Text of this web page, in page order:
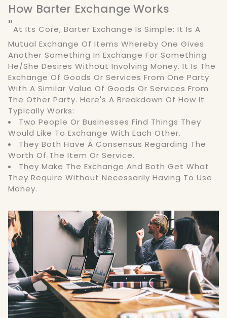
How Barter Exchange Works
"At Its Core, Barter Exchange Is Simple: It Is A
Mutual Exchange Of Items Whereby One Gives
Another Something In Exchange For Something
He/she Desires Without Involving Money. It Is The
Exchange Of Goods Or Services From One Party
With A Similar Value Of Goods Or Services From
The Other Party. Here's A Breakdown Of How It
Typically Works:
Two People Or Businesses Find Things They
Would Like To Exchange With Each Other.
They Both Have A Consensus Regarding The
Worth Of The Item Or Service.
They Make The Exchange And Both Get What
They Require Without Necessarily Having To Use
Money.